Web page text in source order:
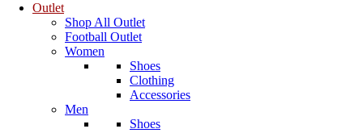
Outlet
Shop All Outlet
Football Outlet
Women
Shoes
Clothing
Accessories
Men
Shoes